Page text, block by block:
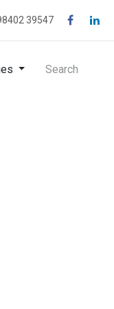
39547